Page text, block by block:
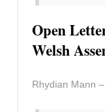
Open
Welsh
Rhydian Mann